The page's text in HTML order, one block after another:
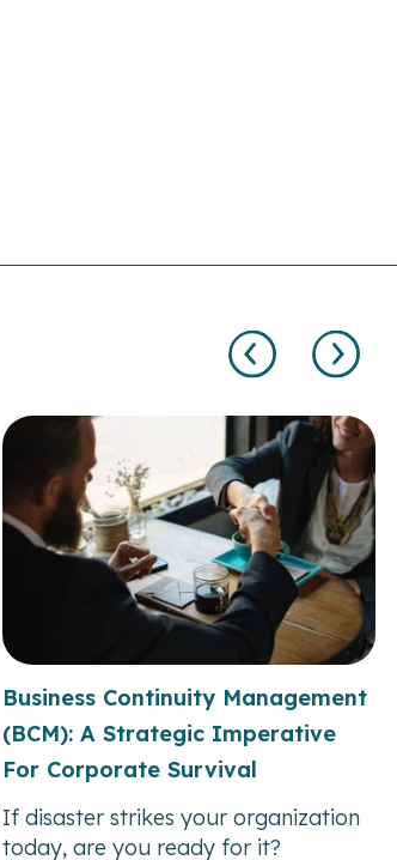
Business Continuity Management
(BCM): A Strategic Imperative
For Corporate Survival
If disaster strikes your organization
today, are you ready for it?